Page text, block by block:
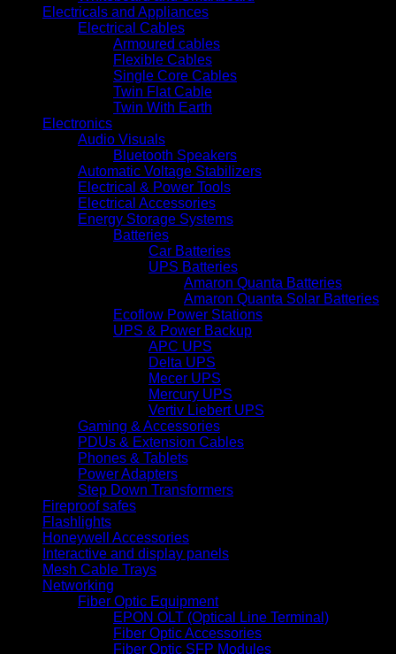
Electricals and Appliances
Electrical Cables
Armoured cables
Flexible Cables
Single Core Cables
Twin Flat Cable
Twin With Earth
Electronics
Audio Visuals
Bluetooth Speakers
Automatic Voltage Stabilizers
Electrical & Power Tools
Electrical Accessories
Energy Storage Systems
Batteries
Car Batteries
UPS Batteries
Amaron Quanta Batteries
Amaron Quanta Solar Batteries
Ecoflow Power Stations
UPS & Power Backup
APC UPS
Delta UPS
Mecer UPS
Mercury UPS
Vertiv Liebert UPS
Gaming & Accessories
PDUs & Extension Cables
Phones & Tablets
Power Adapters
Step Down Transformers
Fireproof safes
Flashlights
Honeywell Accessories
Interactive and display panels
Mesh Cable Trays
Networking
Fiber Optic Equipment
EPON OLT (Optical Line Terminal)
Fiber Optic Accessories
Fiber Optic SFP Modules